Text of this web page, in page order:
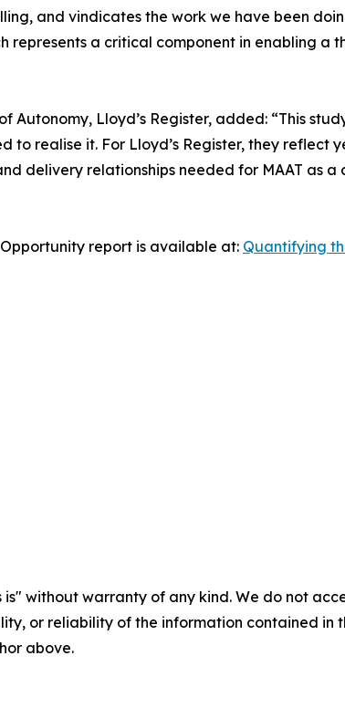
and vindicates the work we have been
represents a critical component in enabling
Autonomy, Lloyd’s Register, added: “This
to realise it. For Lloyd’s Register, they
delivery relationships needed for MAAT as
report is available at: Quantifying
is" without warranty of any kind. We do not
or reliability of the information contained
above.